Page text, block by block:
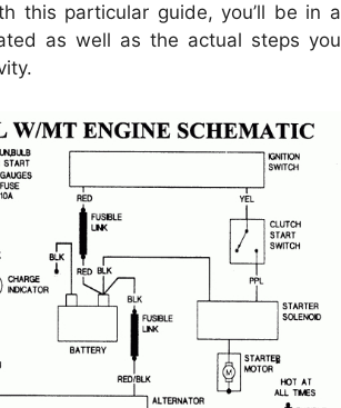
this particular guide, you’ll be in a
as well as the actual steps you